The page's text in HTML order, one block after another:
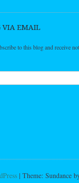
VIA EMAIL
to this blog and receive
| Theme: Sundance